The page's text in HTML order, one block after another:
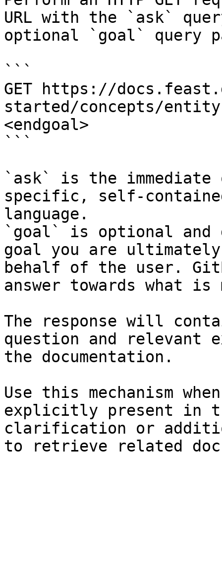
URL with the `ask`
optional `goal` query
```
GET https://
started/concepts/
<endgoal>
```
`ask` is the
specific, self-
language.
`goal` is optional and
goal you are
behalf of the user.
answer towards what
The response will
question and relevant
the documentation.
Use this mechanism
explicitly present in
clarification or